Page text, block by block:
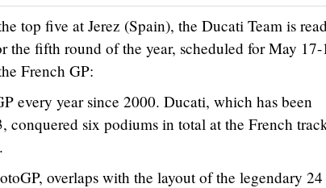
top five at Jerez (Spain), the Ducati Team is
the fifth round of the year, scheduled for May 17-
French GP:
every year since 2000. Ducati, which has been
conquered six podiums in total at the French
overlaps with the layout of the legendary 24